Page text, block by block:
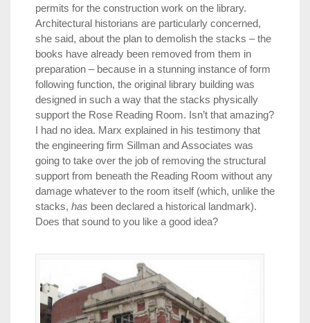
permits for the construction work on the library.
Architectural historians are particularly concerned,
she said, about the plan to demolish the stacks – the
books have already been removed from them in
preparation – because in a stunning instance of form
following function, the original library building was
designed in such a way that the stacks physically
support the Rose Reading Room. Isn’t that amazing?
I had no idea. Marx explained in his testimony that
the engineering firm Sillman and Associates was
going to take over the job of removing the structural
support from beneath the Reading Room without any
damage whatever to the room itself (which, unlike the
stacks, has been declared a historical landmark).
Does that sound to you like a good idea?